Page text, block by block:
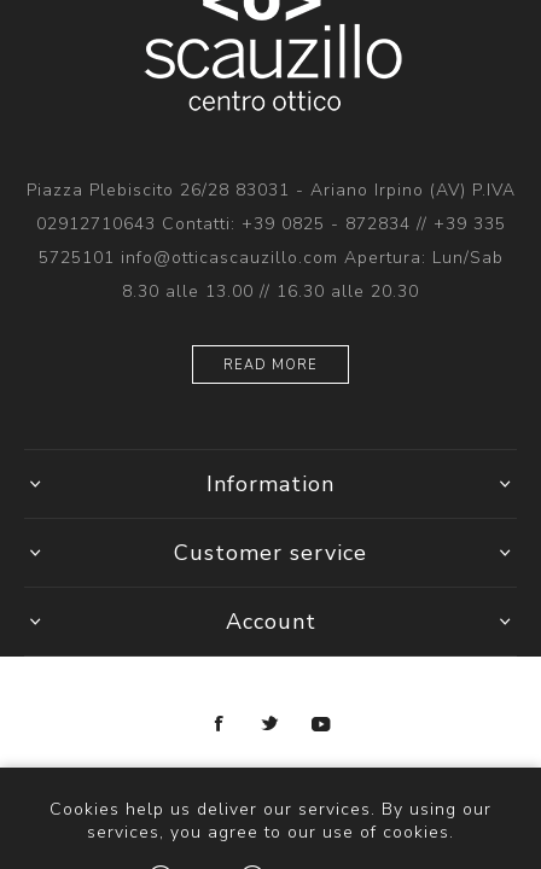
Piazza Plebiscito 26/28 83031 - Ariano Irpino (AV) P.IVA
02912710643 Contatti: +39 0825 - 872834 // +39 335
5725101 info@otticascauzillo.com Apertura: Lun/Sab
8.30 alle 13.00 // 16.30 alle 20.30
READ MORE
Information
Customer service
Account
Cookies help us deliver our services. By using our
services, you agree to our use of cookies.